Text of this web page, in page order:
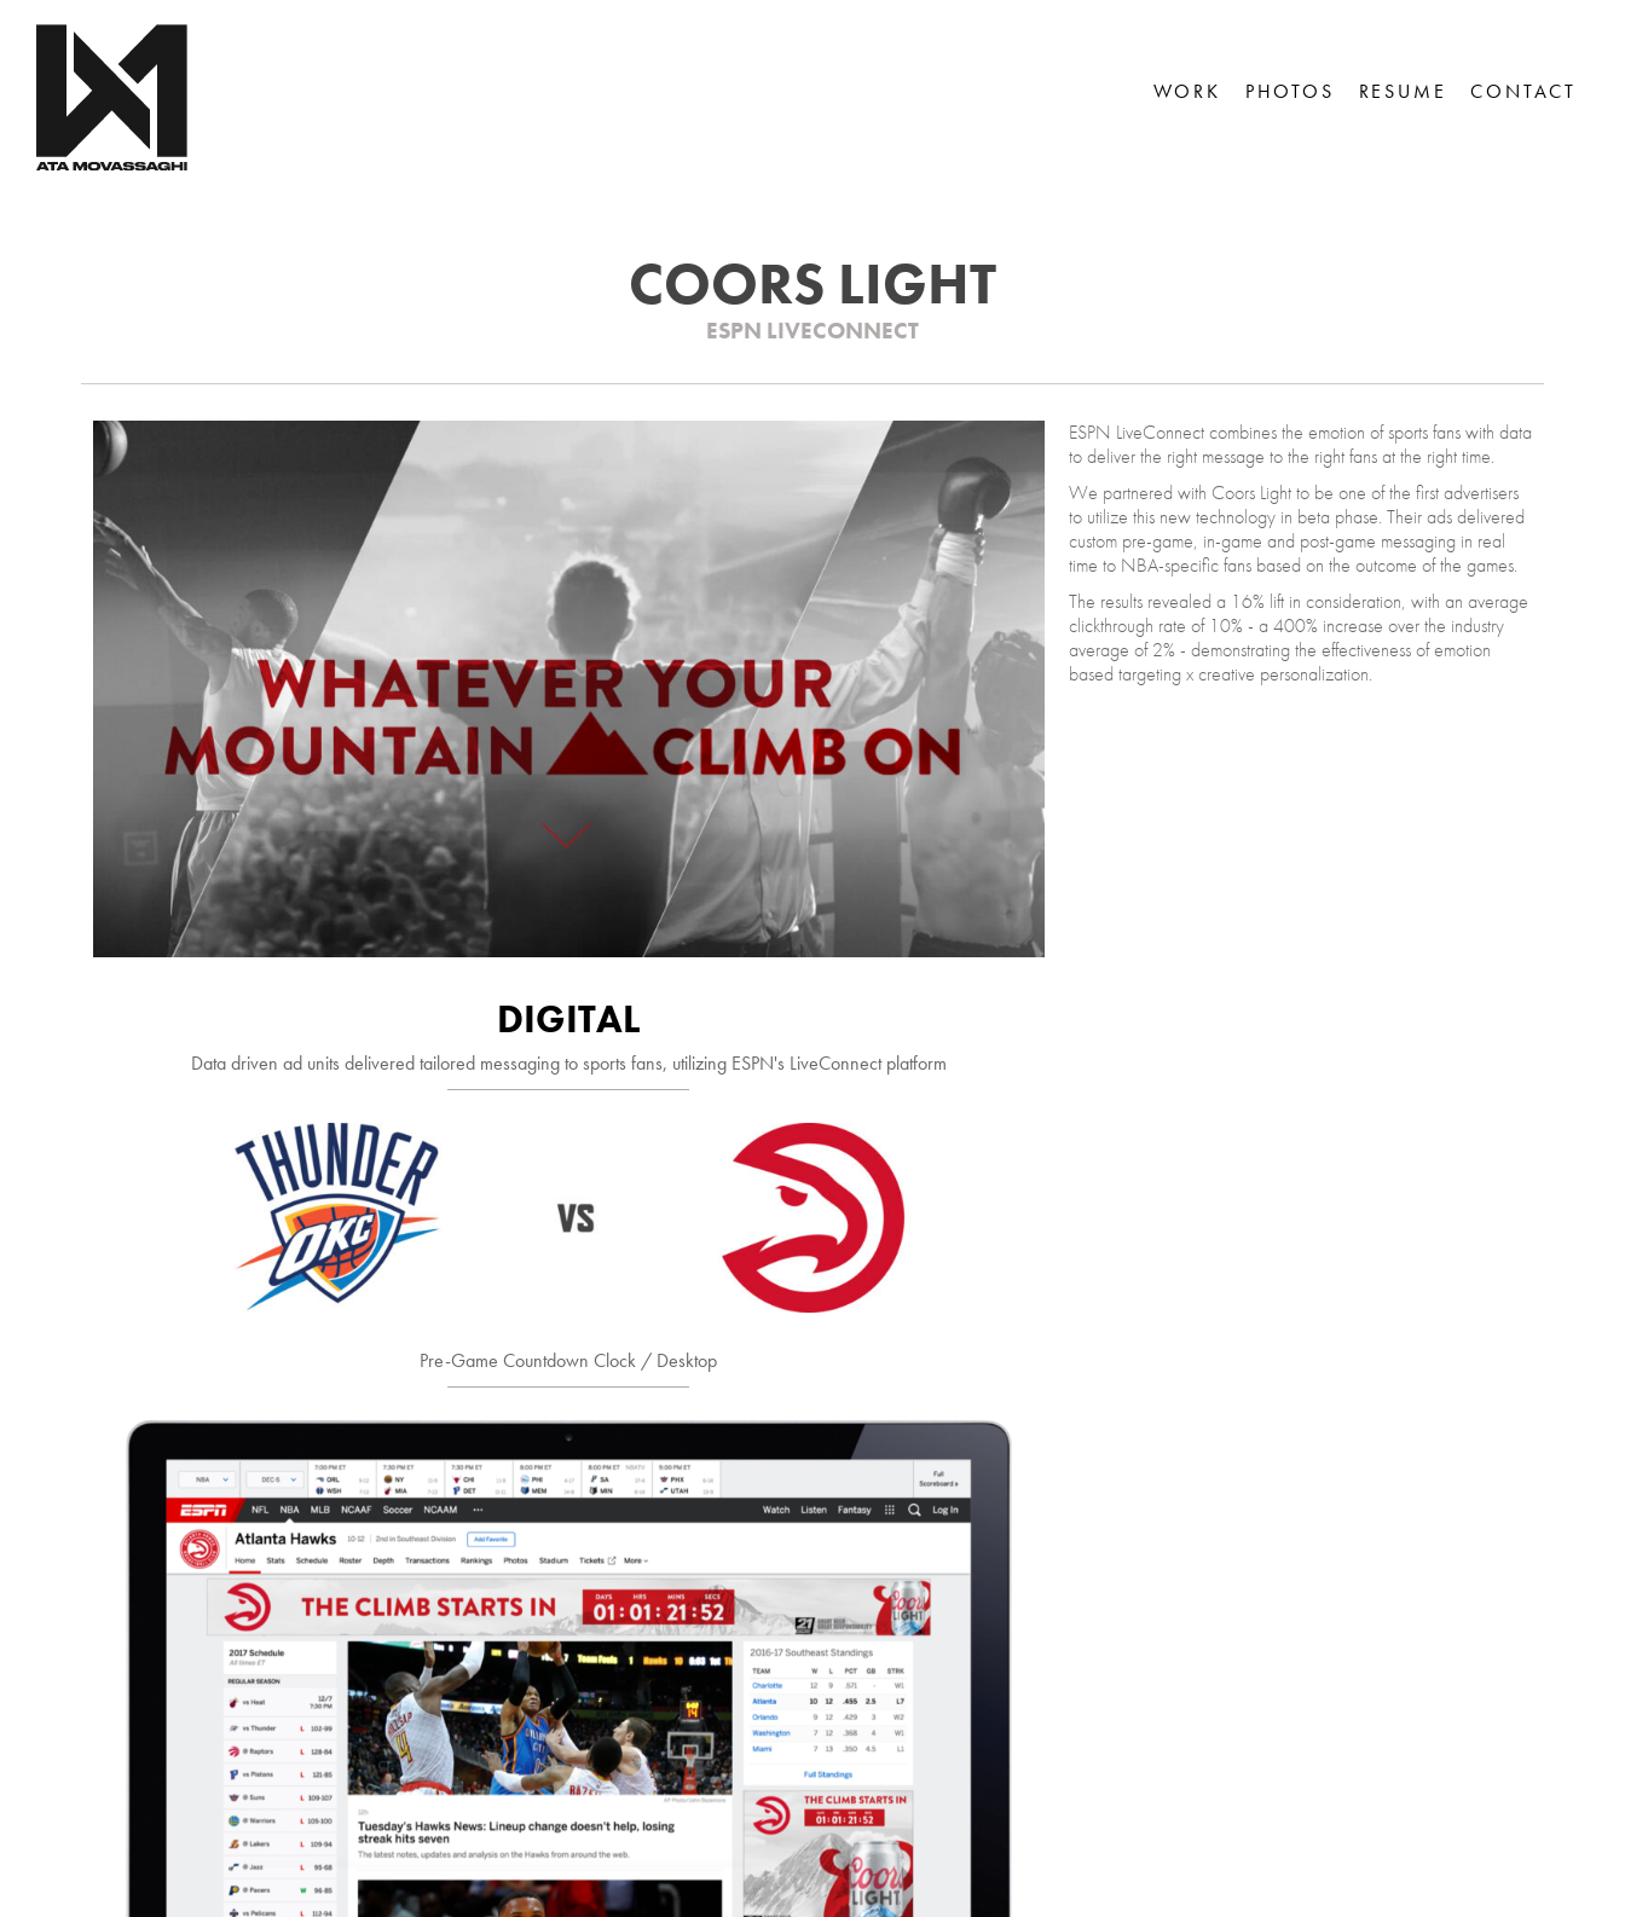
WORK PHOTOS RESUME CONTACT
COORS LIGHT
ESPN LIVECONNECT
ESPN LiveConnect combines the emotion of sports fans with data
to deliver the right message to the right fans at the right time.
We partnered with Coors Light to be one of the first advertisers
to utilize this new technology in beta phase. Their ads delivered
custom pre-game, in-game and post-game messaging in real
time to NBA-specific fans based on the outcome of the games.
The results revealed a 16% lift in consideration, with an average
clickthrough rate of 10% - a 400% increase over the industry
average of 2% - demonstrating the effectiveness of emotion
based targeting x creative personalization.
DIGITAL
Data driven ad units delivered tailored messaging to sports fans, utilizing ESPN's LiveConnect platform
Pre-Game Countdown Clock / Desktop